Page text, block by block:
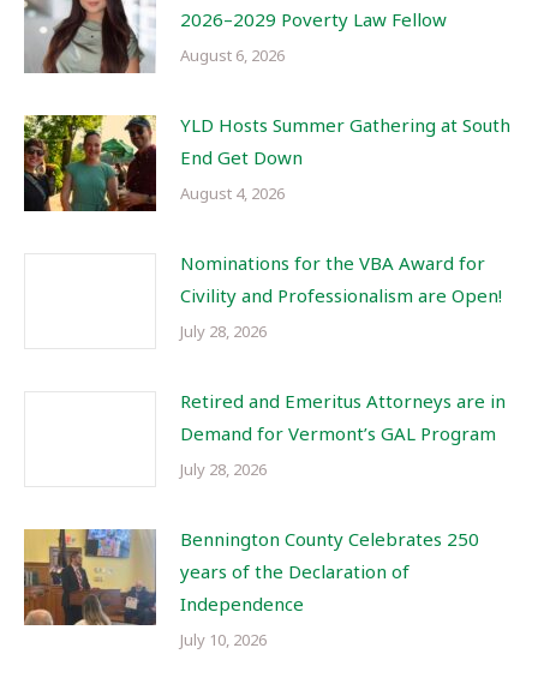
2026–2029 Poverty Law Fellow
August 6, 2026
YLD Hosts Summer Gathering at South
End Get Down
August 4, 2026
Nominations for the VBA Award for
Civility and Professionalism are Open!
July 28, 2026
Retired and Emeritus Attorneys are in
Demand for Vermont’s GAL Program
July 28, 2026
Bennington County Celebrates 250
years of the Declaration of
Independence
July 10, 2026